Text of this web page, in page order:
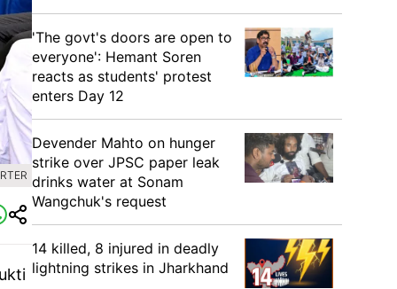
'The govt's doors are open to
everyone': Hemant Soren
reacts as students' protest
enters Day 12
Devender Mahto on hunger
strike over JPSC paper leak
drinks water at Sonam
Wangchuk's request
14 killed, 8 injured in deadly
lightning strikes in Jharkhand